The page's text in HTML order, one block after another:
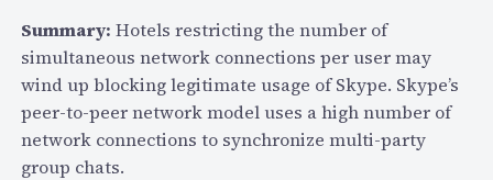
e
l
e
c
o
Summary: Hotels restricting the number of
simultaneous network connections per user may
wind up blocking legitimate usage of Skype. Skype’s
peer-to-peer network model uses a high number of
network connections to synchronize multi-party
group chats.